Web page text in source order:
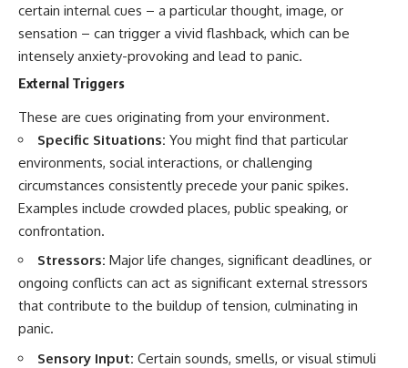
certain internal cues – a particular thought, image, or
sensation – can trigger a vivid flashback, which can be
intensely anxiety-provoking and lead to panic.
External Triggers
These are cues originating from your environment.
Specific Situations: You might find that particular
environments, social interactions, or challenging
circumstances consistently precede your panic spikes.
Examples include crowded places, public speaking, or
confrontation.
Stressors: Major life changes, significant deadlines, or
ongoing conflicts can act as significant external stressors
that contribute to the buildup of tension, culminating in
panic.
Sensory Input: Certain sounds, smells, or visual stimuli